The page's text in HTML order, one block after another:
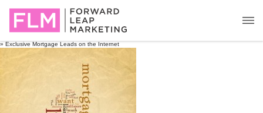
» Exclusive Mortgage Leads on the Internet